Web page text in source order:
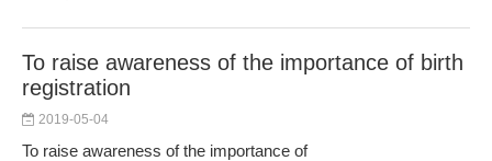
To raise awareness of the importance of birth
registration
2019-05-04
To raise awareness of the importance of